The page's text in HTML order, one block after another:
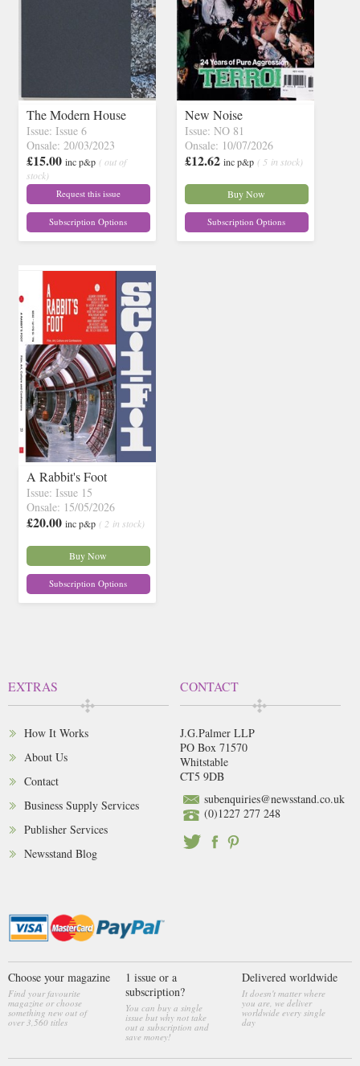
The Modern House
Issue: Issue 6
Onsale: 20/03/2023
£15.00 inc p&p ( out of
stock)
Request this issue
Subscription Options
New Noise
Issue: NO 81
Onsale: 10/07/2026
£12.62 inc p&p ( 5 in stock)
Buy Now
Subscription Options
A Rabbit's Foot
Issue: Issue 15
Onsale: 15/05/2026
£20.00 inc p&p ( 2 in stock)
Buy Now
Subscription Options
EXTRAS
How It Works
About Us
Contact
Business Supply Services
Publisher Services
Newsstand Blog
CONTACT
J.G.Palmer LLP
PO Box 71570
Whitstable
CT5 9DB
subenquiries@newsstand.co.uk
(0)1227 277 248
Choose your magazine
Find your favourite
magazine or choose
something new out of
over 3,560 titles
1 issue or a
subscription?
You can buy a single
issue but why not take
out a subscription and
save money!
Delivered worldwide
It doesn't matter where
you are, we deliver
worldwide every single
day